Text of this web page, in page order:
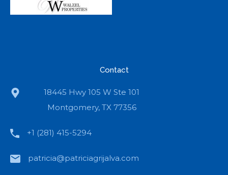
Contact
18445 Hwy 105 W Ste 101
Montgomery, TX 77356
+1 (281) 415-5294
patricia@patriciagrijalva.com